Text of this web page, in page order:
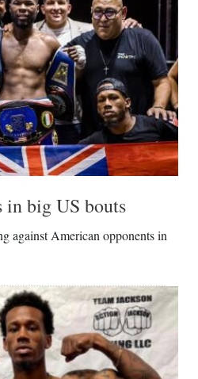
in big US bouts
against American opponents in